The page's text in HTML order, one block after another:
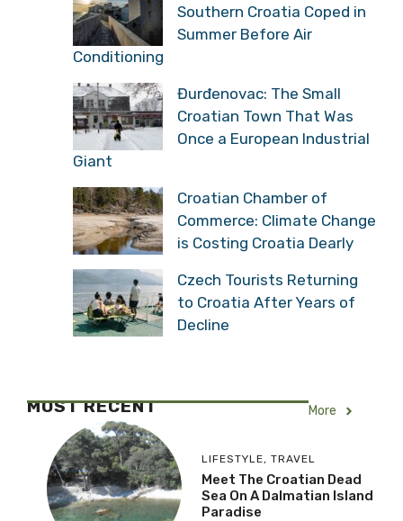
Southern Croatia Coped in
Summer Before Air
Conditioning
Đurđenovac: The Small
Croatian Town That Was
Once a European Industrial
Giant
Croatian Chamber of
Commerce: Climate Change
is Costing Croatia Dearly
Czech Tourists Returning
to Croatia After Years of
Decline
MOST RECENT More
LIFESTYLE, TRAVEL
Meet The Croatian Dead
Sea On A Dalmatian Island
Paradise